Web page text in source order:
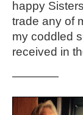
happy
trade any of
my coddled
received in
————